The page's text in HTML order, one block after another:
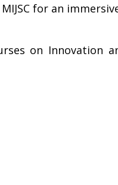
for an
on Innovation